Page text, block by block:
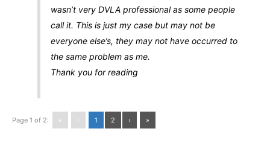
wasn’t very DVLA professional as some people
call it. This is just my case but may not be
everyone else’s, they may not have occurred to
the same problem as me.
Thank you for reading
Page 1 of 2: « ‹ 1 2 › »